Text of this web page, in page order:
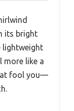
its bright
lightweight
more like a
fool you—